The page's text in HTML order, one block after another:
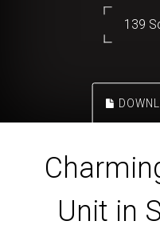
139
Unit in